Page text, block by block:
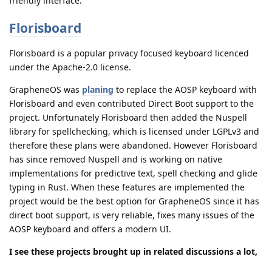
Florisboard
Florisboard is a popular privacy focused keyboard licenced
under the Apache-2.0 license.
GrapheneOS was planing to replace the AOSP keyboard with
Florisboard and even contributed Direct Boot support to the
project. Unfortunately Florisboard then added the Nuspell
library for spellchecking, which is licensed under LGPLv3 and
therefore these plans were abandoned. However Florisboard
has since removed Nuspell and is working on native
implementations for predictive text, spell checking and glide
typing in Rust. When these features are implemented the
project would be the best option for GrapheneOS since it has
direct boot support, is very reliable, fixes many issues of the
AOSP keyboard and offers a modern UI.
I see these projects brought up in related discussions a lot,